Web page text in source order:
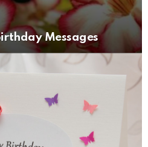
Messages